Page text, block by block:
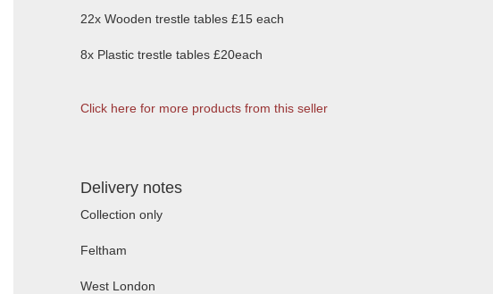
22x Wooden trestle tables £15 each
8x Plastic trestle tables £20each
Click here for more products from this seller
Delivery notes
Collection only
Feltham
West London